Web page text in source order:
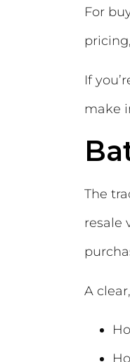
For
If
make
The
resale
A